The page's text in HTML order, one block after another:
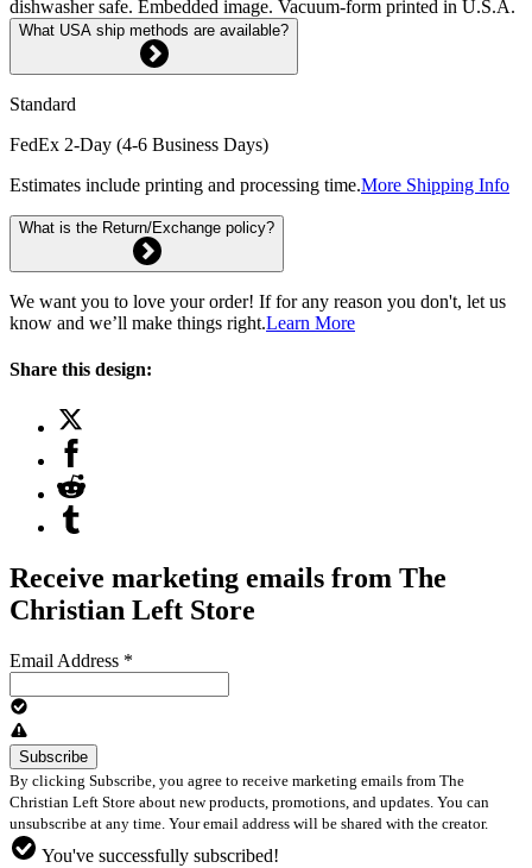
dishwasher safe. Embedded image. Vacuum-form printed in U.S.A.
What USA ship methods are available?
Standard
FedEx 2-Day (4-6 Business Days)
Estimates include printing and processing time.More Shipping Info
What is the Return/Exchange policy?
We want you to love your order! If for any reason you don't, let us
know and we’ll make things right.Learn More
Share this design:
Receive marketing emails from The
Christian Left Store
Email Address *
By clicking Subscribe, you agree to receive marketing emails from The
Christian Left Store about new products, promotions, and updates. You can
unsubscribe at any time. Your email address will be shared with the creator.
You've successfully subscribed!